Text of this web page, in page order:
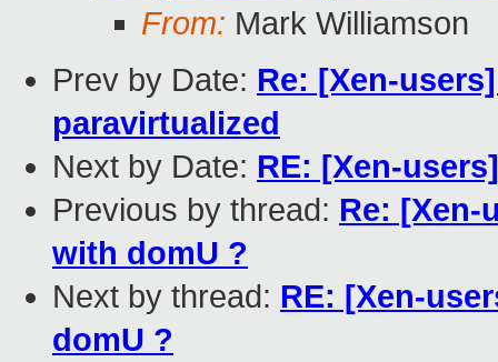
From: Mark Williamson
Prev by Date: Re: [Xen-
paravirtualized
Next by Date: RE: [Xen-
Previous by thread: Re: [Xen-
with domU ?
Next by thread: RE: [Xen-
domU ?